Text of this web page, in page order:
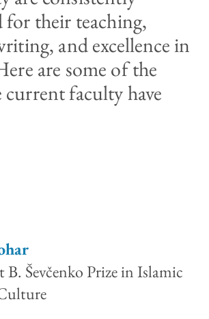
for their teaching,
and excellence in
are some of the
current faculty have
B. Ševčenko Prize in Islamic